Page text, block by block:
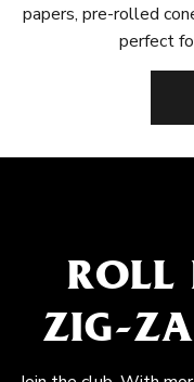
papers, pre-rolled
perfect
ROLL
ZIG-